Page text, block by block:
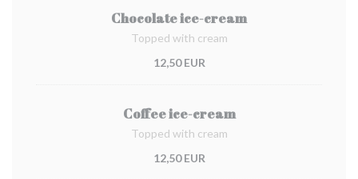
Chocolate ice-cream
Topped with cream
12,50 EUR
Coffee ice-cream
Topped with cream
12,50 EUR